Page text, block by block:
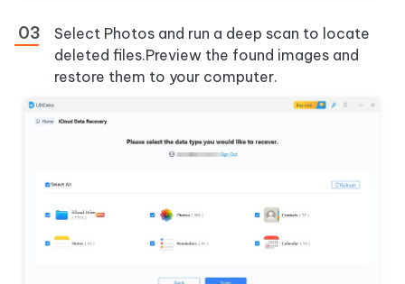
Select Photos and run a deep scan to locate
deleted files.Preview the found images and
restore them to your computer.